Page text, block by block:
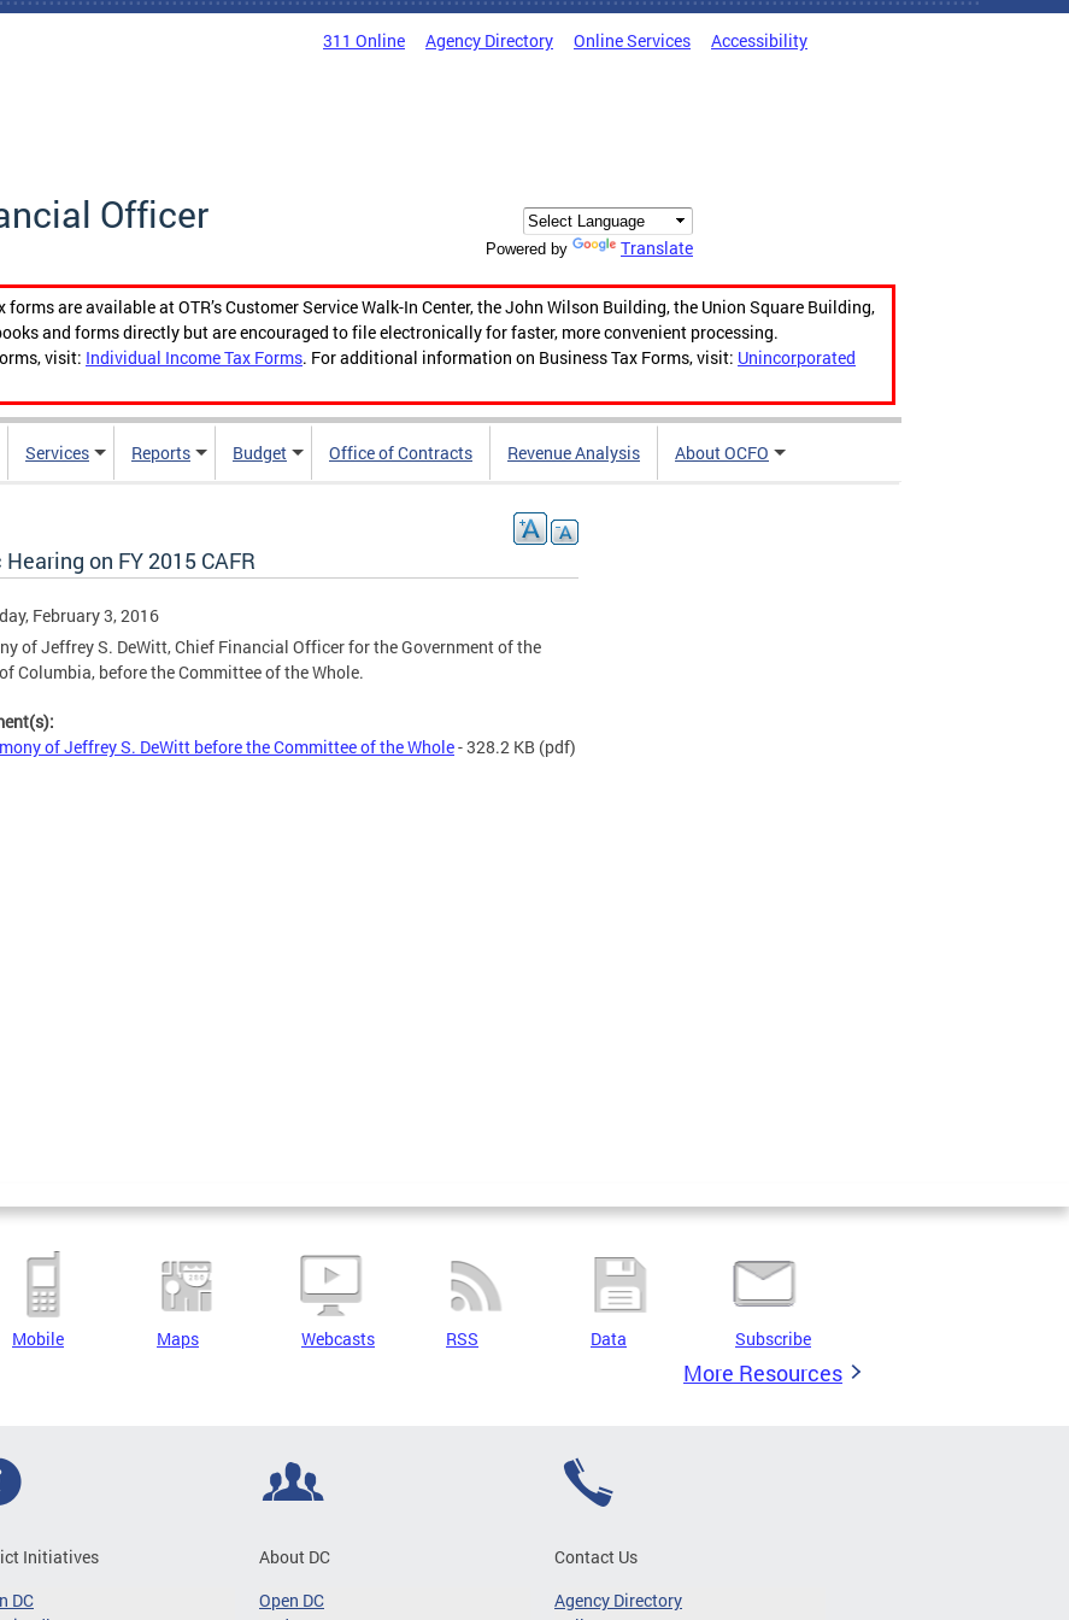
311 Online Agency Directory Online Services Accessibility
Officer
Powered by Translate
are available at OTR’s Customer Service Walk-In Center, the John Wilson Building, the Union Square Building,
and forms directly but are encouraged to file electronically for faster, more convenient processing.
visit: Individual Income Tax Forms. For additional information on Business Tax Forms, visit: Unincorporated
Services Reports Budget Office of Contracts Revenue Analysis About OCFO
on FY 2015 CAFR
February 3, 2016
of Jeffrey S. DeWitt, Chief Financial Officer for the Government of the
Columbia, before the Committee of the Whole.
of Jeffrey S. DeWitt before the Committee of the Whole- 328.2 KB (pdf)
Mobile Maps Webcasts RSS Data Subscribe
More Resources
Initiatives
DC
About DC
Open DC
Contact Us
Agency Directory